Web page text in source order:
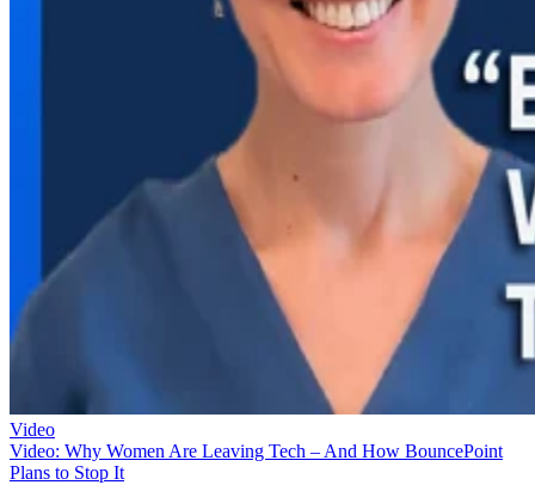
Video
Video: Why Women Are Leaving Tech – And How BouncePoint
Plans to Stop It